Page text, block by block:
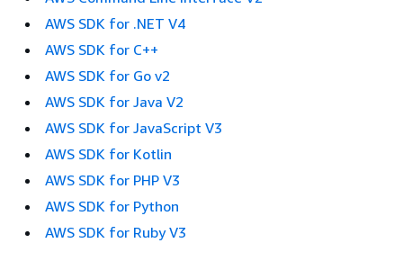
AWS SDK for .NET V4
AWS SDK for C++
AWS SDK for Go v2
AWS SDK for Java V2
AWS SDK for JavaScript V3
AWS SDK for Kotlin
AWS SDK for PHP V3
AWS SDK for Python
AWS SDK for Ruby V3